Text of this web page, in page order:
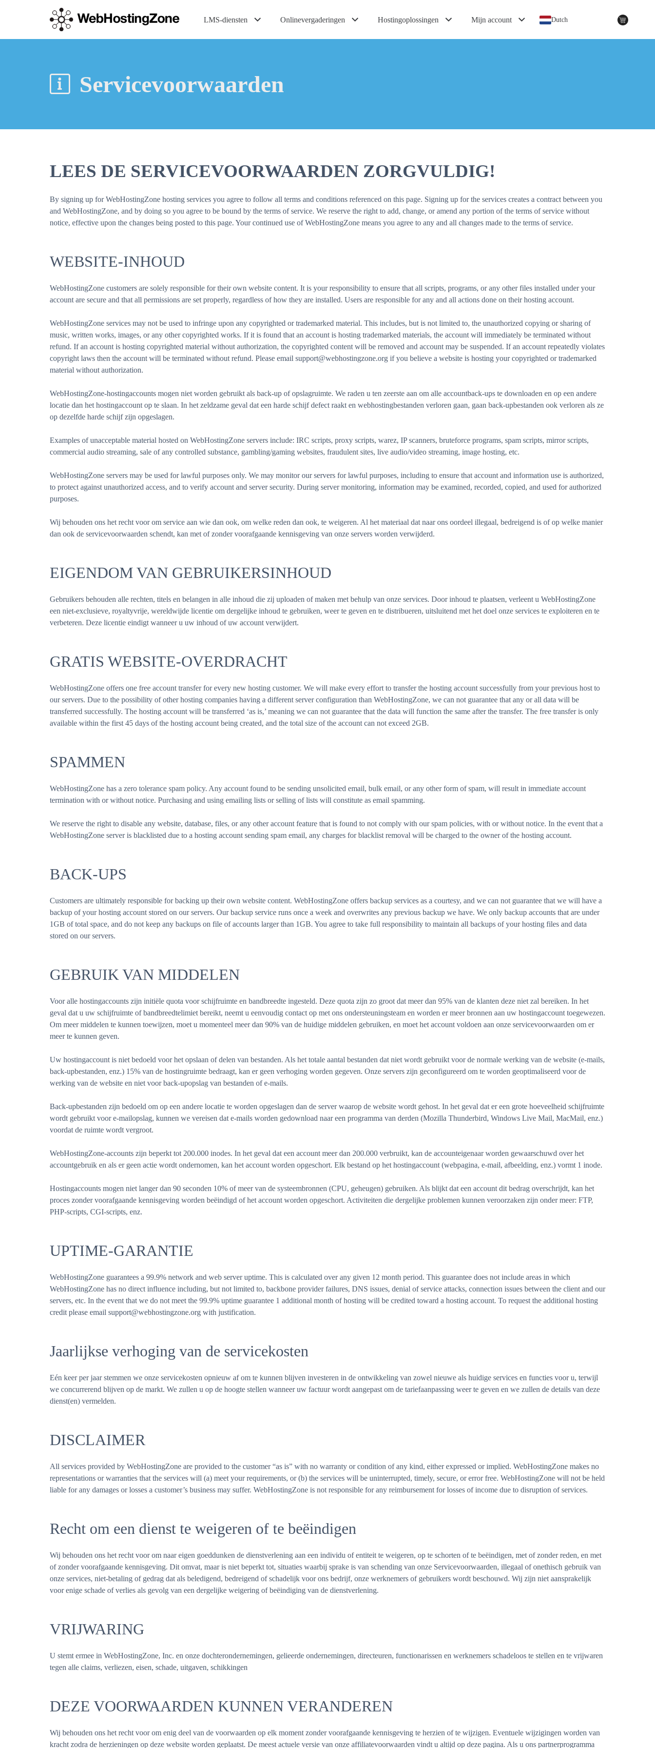
LMS-diensten Onlinevergaderingen Hostingoplossingen Mijn account Dutch
Servicevoorwaarden
LEES DE SERVICEVOORWAARDEN ZORGVULDIG!
By signing up for WebHostingZone hosting services you agree to follow all terms and conditions referenced on this page. Signing up for the services creates a contract between you
and WebHostingZone, and by doing so you agree to be bound by the terms of service. We reserve the right to add, change, or amend any portion of the terms of service without
notice, effective upon the changes being posted to this page. Your continued use of WebHostingZone means you agree to any and all changes made to the terms of service.
WEBSITE-INHOUD
WebHostingZone customers are solely responsible for their own website content. It is your responsibility to ensure that all scripts, programs, or any other files installed under your
account are secure and that all permissions are set properly, regardless of how they are installed. Users are responsible for any and all actions done on their hosting account.
WebHostingZone services may not be used to infringe upon any copyrighted or trademarked material. This includes, but is not limited to, the unauthorized copying or sharing of
music, written works, images, or any other copyrighted works. If it is found that an account is hosting trademarked materials, the account will immediately be terminated without
refund. If an account is hosting copyrighted material without authorization, the copyrighted content will be removed and account may be suspended. If an account repeatedly violates
copyright laws then the account will be terminated without refund. Please email support@webhostingzone.org if you believe a website is hosting your copyrighted or trademarked
material without authorization.
WebHostingZone-hostingaccounts mogen niet worden gebruikt als back-up of opslagruimte. We raden u ten zeerste aan om alle accountback-ups te downloaden en op een andere
locatie dan het hostingaccount op te slaan. In het zeldzame geval dat een harde schijf defect raakt en webhostingbestanden verloren gaan, gaan back-upbestanden ook verloren als ze
op dezelfde harde schijf zijn opgeslagen.
Examples of unacceptable material hosted on WebHostingZone servers include: IRC scripts, proxy scripts, warez, IP scanners, bruteforce programs, spam scripts, mirror scripts,
commercial audio streaming, sale of any controlled substance, gambling/gaming websites, fraudulent sites, live audio/video streaming, image hosting, etc.
WebHostingZone servers may be used for lawful purposes only. We may monitor our servers for lawful purposes, including to ensure that account and information use is authorized,
to protect against unauthorized access, and to verify account and server security. During server monitoring, information may be examined, recorded, copied, and used for authorized
purposes.
Wij behouden ons het recht voor om service aan wie dan ook, om welke reden dan ook, te weigeren. Al het materiaal dat naar ons oordeel illegaal, bedreigend is of op welke manier
dan ook de servicevoorwaarden schendt, kan met of zonder voorafgaande kennisgeving van onze servers worden verwijderd.
EIGENDOM VAN GEBRUIKERSINHOUD
Gebruikers behouden alle rechten, titels en belangen in alle inhoud die zij uploaden of maken met behulp van onze services. Door inhoud te plaatsen, verleent u WebHostingZone
een niet-exclusieve, royaltyvrije, wereldwijde licentie om dergelijke inhoud te gebruiken, weer te geven en te distribueren, uitsluitend met het doel onze services te exploiteren en te
verbeteren. Deze licentie eindigt wanneer u uw inhoud of uw account verwijdert.
GRATIS WEBSITE-OVERDRACHT
WebHostingZone offers one free account transfer for every new hosting customer. We will make every effort to transfer the hosting account successfully from your previous host to
our servers. Due to the possibility of other hosting companies having a different server configuration than WebHostingZone, we can not guarantee that any or all data will be
transferred successfully. The hosting account will be transferred ‘as is,’ meaning we can not guarantee that the data will function the same after the transfer. The free transfer is only
available within the first 45 days of the hosting account being created, and the total size of the account can not exceed 2GB.
SPAMMEN
WebHostingZone has a zero tolerance spam policy. Any account found to be sending unsolicited email, bulk email, or any other form of spam, will result in immediate account
termination with or without notice. Purchasing and using emailing lists or selling of lists will constitute as email spamming.
We reserve the right to disable any website, database, files, or any other account feature that is found to not comply with our spam policies, with or without notice. In the event that a
WebHostingZone server is blacklisted due to a hosting account sending spam email, any charges for blacklist removal will be charged to the owner of the hosting account.
BACK-UPS
Customers are ultimately responsible for backing up their own website content. WebHostingZone offers backup services as a courtesy, and we can not guarantee that we will have a
backup of your hosting account stored on our servers. Our backup service runs once a week and overwrites any previous backup we have. We only backup accounts that are under
1GB of total space, and do not keep any backups on file of accounts larger than 1GB. You agree to take full responsibility to maintain all backups of your hosting files and data
stored on our servers.
GEBRUIK VAN MIDDELEN
Voor alle hostingaccounts zijn initiële quota voor schijfruimte en bandbreedte ingesteld. Deze quota zijn zo groot dat meer dan 95% van de klanten deze niet zal bereiken. In het
geval dat u uw schijfruimte of bandbreedtelimiet bereikt, neemt u eenvoudig contact op met ons ondersteuningsteam en worden er meer bronnen aan uw hostingaccount toegewezen.
Om meer middelen te kunnen toewijzen, moet u momenteel meer dan 90% van de huidige middelen gebruiken, en moet het account voldoen aan onze servicevoorwaarden om er
meer te kunnen geven.
Uw hostingaccount is niet bedoeld voor het opslaan of delen van bestanden. Als het totale aantal bestanden dat niet wordt gebruikt voor de normale werking van de website (e-mails,
back-upbestanden, enz.) 15% van de hostingruimte bedraagt, kan er geen verhoging worden gegeven. Onze servers zijn geconfigureerd om te worden geoptimaliseerd voor de
werking van de website en niet voor back-upopslag van bestanden of e-mails.
Back-upbestanden zijn bedoeld om op een andere locatie te worden opgeslagen dan de server waarop de website wordt gehost. In het geval dat er een grote hoeveelheid schijfruimte
wordt gebruikt voor e-mailopslag, kunnen we vereisen dat e-mails worden gedownload naar een programma van derden (Mozilla Thunderbird, Windows Live Mail, MacMail, enz.)
voordat de ruimte wordt vergroot.
WebHostingZone-accounts zijn beperkt tot 200.000 inodes. In het geval dat een account meer dan 200.000 verbruikt, kan de accounteigenaar worden gewaarschuwd over het
accountgebruik en als er geen actie wordt ondernomen, kan het account worden opgeschort. Elk bestand op het hostingaccount (webpagina, e-mail, afbeelding, enz.) vormt 1 inode.
Hostingaccounts mogen niet langer dan 90 seconden 10% of meer van de systeembronnen (CPU, geheugen) gebruiken. Als blijkt dat een account dit bedrag overschrijdt, kan het
proces zonder voorafgaande kennisgeving worden beëindigd of het account worden opgeschort. Activiteiten die dergelijke problemen kunnen veroorzaken zijn onder meer: FTP,
PHP-scripts, CGI-scripts, enz.
UPTIME-GARANTIE
WebHostingZone guarantees a 99.9% network and web server uptime. This is calculated over any given 12 month period. This guarantee does not include areas in which
WebHostingZone has no direct influence including, but not limited to, backbone provider failures, DNS issues, denial of service attacks, connection issues between the client and our
servers, etc. In the event that we do not meet the 99.9% uptime guarantee 1 additional month of hosting will be credited toward a hosting account. To request the additional hosting
credit please email support@webhostingzone.org with justification.
Jaarlijkse verhoging van de servicekosten
Eén keer per jaar stemmen we onze servicekosten opnieuw af om te kunnen blijven investeren in de ontwikkeling van zowel nieuwe als huidige services en functies voor u, terwijl
we concurrerend blijven op de markt. We zullen u op de hoogte stellen wanneer uw factuur wordt aangepast om de tariefaanpassing weer te geven en we zullen de details van deze
dienst(en) vermelden.
DISCLAIMER
All services provided by WebHostingZone are provided to the customer “as is” with no warranty or condition of any kind, either expressed or implied. WebHostingZone makes no
representations or warranties that the services will (a) meet your requirements, or (b) the services will be uninterrupted, timely, secure, or error free. WebHostingZone will not be held
liable for any damages or losses a customer’s business may suffer. WebHostingZone is not responsible for any reimbursement for losses of income due to disruption of services.
Recht om een dienst te weigeren of te beëindigen
Wij behouden ons het recht voor om naar eigen goeddunken de dienstverlening aan een individu of entiteit te weigeren, op te schorten of te beëindigen, met of zonder reden, en met
of zonder voorafgaande kennisgeving. Dit omvat, maar is niet beperkt tot, situaties waarbij sprake is van schending van onze Servicevoorwaarden, illegaal of onethisch gebruik van
onze services, niet-betaling of gedrag dat als beledigend, bedreigend of schadelijk voor ons bedrijf, onze werknemers of gebruikers wordt beschouwd. Wij zijn niet aansprakelijk
voor enige schade of verlies als gevolg van een dergelijke weigering of beëindiging van de dienstverlening.
VRIJWARING
U stemt ermee in WebHostingZone, Inc. en onze dochterondernemingen, gelieerde ondernemingen, directeuren, functionarissen en werknemers schadeloos te stellen en te vrijwaren
tegen alle claims, verliezen, eisen, schade, uitgaven, schikkingen
DEZE VOORWAARDEN KUNNEN VERANDEREN
Wij behouden ons het recht voor om enig deel van de voorwaarden op elk moment zonder voorafgaande kennisgeving te herzien of te wijzigen. Eventuele wijzigingen worden van
kracht zodra de herzieningen op deze website worden geplaatst. De meest actuele versie van onze affiliatevoorwaarden vindt u altijd op deze pagina. Als u ons partnerprogramma